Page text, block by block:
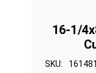
16-1/
SKU: